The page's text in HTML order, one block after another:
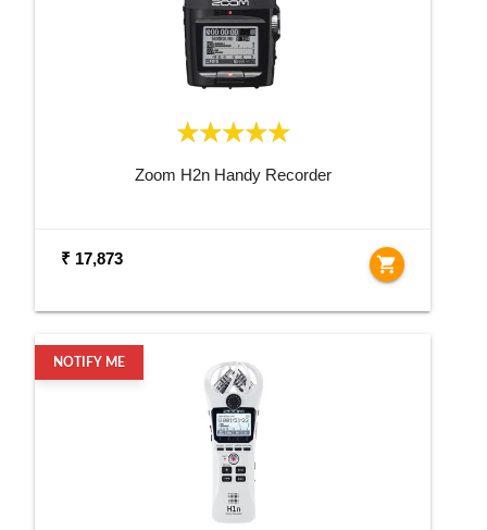
Zoom H2n Handy Recorder
₹ 17,873 shopping_cart
NOTIFY ME